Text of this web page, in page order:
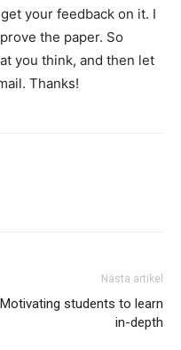
your feedback on it. I
the paper. So
you think, and then let
Thanks!
Nästa artikel
Motivating students to learn
in-depth